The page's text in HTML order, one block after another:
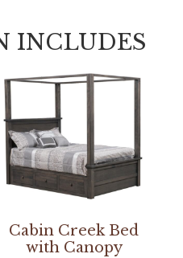
INCLUDES
Cabin Creek Bed
with Canopy